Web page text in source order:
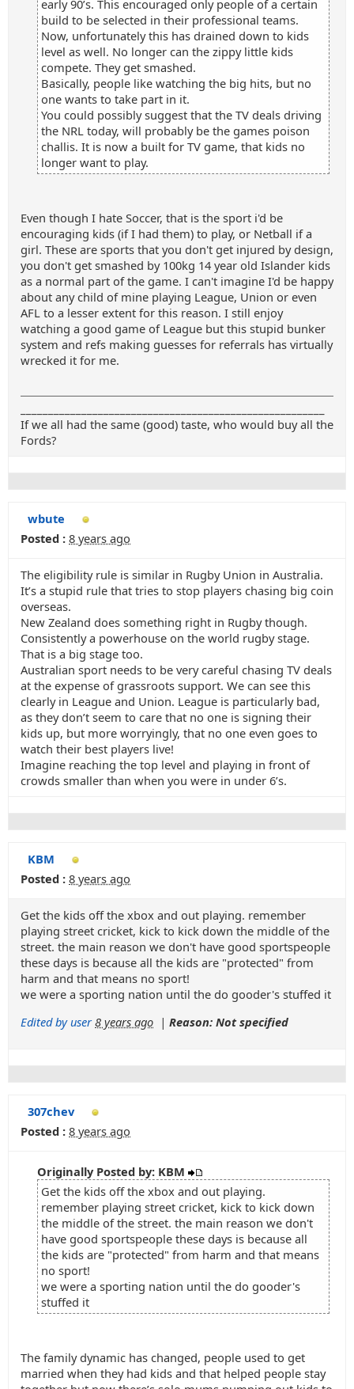
early 90’s. This encouraged only people of a certain
build to be selected in their professional teams.
Now, unfortunately this has drained down to kids
level as well. No longer can the zippy little kids
compete. They get smashed.
Basically, people like watching the big hits, but no
one wants to take part in it.
You could possibly suggest that the TV deals driving
the NRL today, will probably be the games poison
challis. It is now a built for TV game, that kids no
longer want to play.
Even though I hate Soccer, that is the sport i'd be
encouraging kids (if I had them) to play, or Netball if a
girl. These are sports that you don't get injured by design,
you don't get smashed by 100kg 14 year old Islander kids
as a normal part of the game. I can't imagine I'd be happy
about any child of mine playing League, Union or even
AFL to a lesser extent for this reason. I still enjoy
watching a good game of League but this stupid bunker
system and refs making guesses for referrals has virtually
wrecked it for me.
If we all had the same (good) taste, who would buy all the
Fords?
wbute
Posted : 8 years ago
The eligibility rule is similar in Rugby Union in Australia.
It’s a stupid rule that tries to stop players chasing big coin
overseas.
New Zealand does something right in Rugby though.
Consistently a powerhouse on the world rugby stage.
That is a big stage too.
Australian sport needs to be very careful chasing TV deals
at the expense of grassroots support. We can see this
clearly in League and Union. League is particularly bad,
as they don’t seem to care that no one is signing their
kids up, but more worryingly, that no one even goes to
watch their best players live!
Imagine reaching the top level and playing in front of
crowds smaller than when you were in under 6’s.
KBM
Posted : 8 years ago
Get the kids off the xbox and out playing. remember
playing street cricket, kick to kick down the middle of the
street. the main reason we don't have good sportspeople
these days is because all the kids are "protected" from
harm and that means no sport!
we were a sporting nation until the do gooder's stuffed it
Edited by user 8 years ago | Reason: Not specified
307chev
Posted : 8 years ago
Originally Posted by: KBM
Get the kids off the xbox and out playing.
remember playing street cricket, kick to kick down
the middle of the street. the main reason we don't
have good sportspeople these days is because all
the kids are "protected" from harm and that means
no sport!
we were a sporting nation until the do gooder's
stuffed it
The family dynamic has changed, people used to get
married when they had kids and that helped people stay